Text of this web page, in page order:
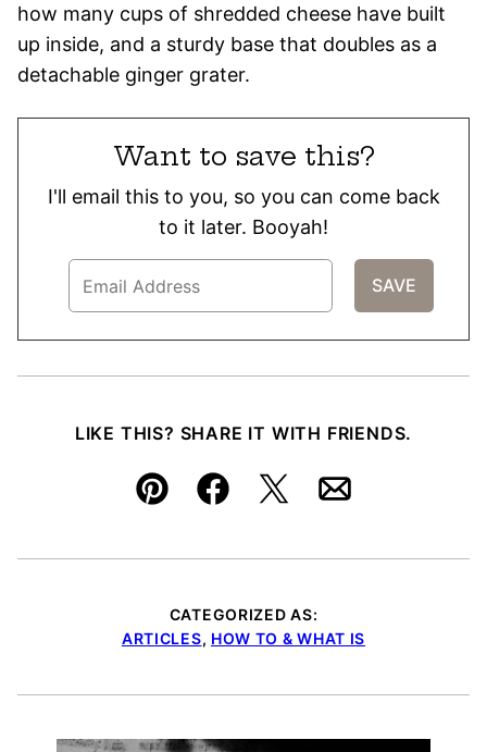
how many cups of shredded cheese have built
up inside, and a sturdy base that doubles as a
detachable ginger grater.
Want to save this?
I'll email this to you, so you can come back
to it later. Booyah!
LIKE THIS? SHARE IT WITH FRIENDS.
Pin FacebookTweetEmail
CATEGORIZED AS:
ARTICLES, HOW TO & WHAT IS